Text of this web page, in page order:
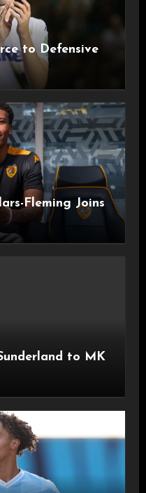
to Defensive
Fleming Joins
to MK